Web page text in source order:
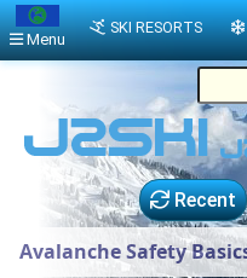
Recent
Avalanche Safety
Menu
SKI RESORTS